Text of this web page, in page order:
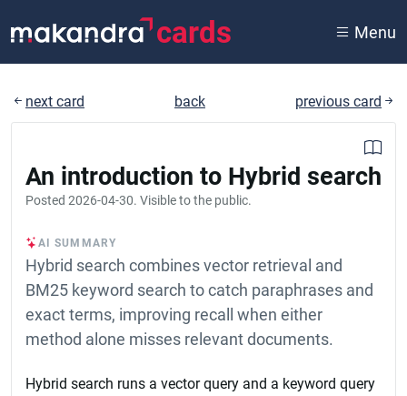
cards Menu
next card back previous card
An introduction to Hybrid search
Posted 2026-04-30. Visible to the public.
AI SUMMARY
Hybrid search combines vector retrieval and
BM25 keyword search to catch paraphrases and
exact terms, improving recall when either
method alone misses relevant documents.
Hybrid search runs a vector query and a keyword query